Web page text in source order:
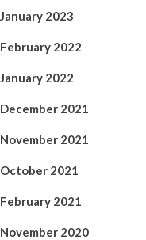
January 2023
February 2022
January 2022
December 2021
November 2021
October 2021
February 2021
November 2020